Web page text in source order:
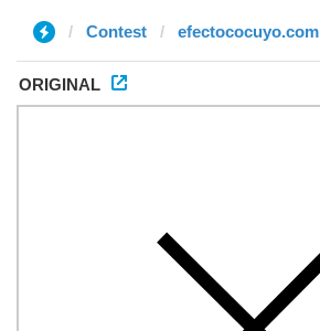
Contest efectococuyo.com
ORIGINAL